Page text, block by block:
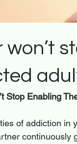
Stop Enabling
of addiction in
continuously